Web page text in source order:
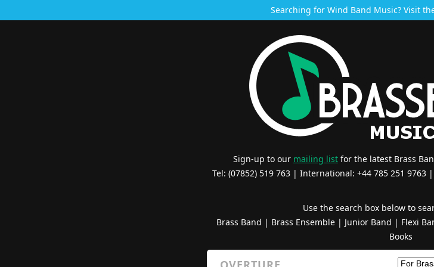
Searching for Wind Band Music? Visit
Sign-up to our mailing list for the latest Brass
Tel: (07852) 519 763 | International: +44 785 251 9763
Use the search box below to
Brass Band | Brass Ensemble| Junior Band | Flexi
Books